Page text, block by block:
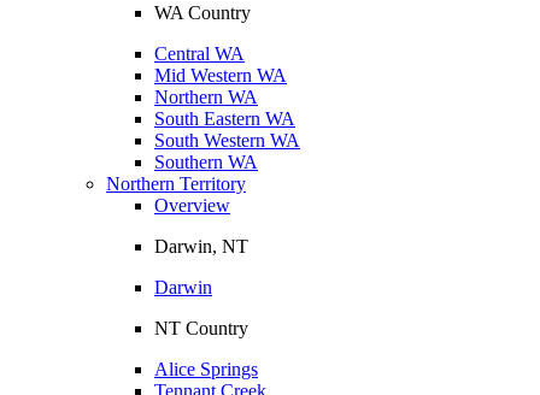
WA Country
Central WA
Mid Western WA
Northern WA
South Eastern WA
South Western WA
Southern WA
Northern Territory
Overview
Darwin, NT
Darwin
NT Country
Alice Springs
Tennant Creek